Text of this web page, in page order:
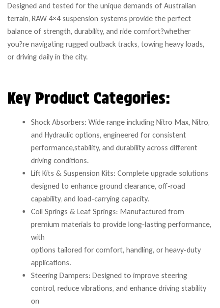
Designed and tested for the unique demands of Australian
terrain, RAW 4×4 suspension systems provide the perfect
balance of strength, durability, and ride comfort?whether
you?re navigating rugged outback tracks, towing heavy loads,
or driving daily in the city.
Key Product Categories:
Shock Absorbers: Wide range including Nitro Max, Nitro,
and Hydraulic options, engineered for consistent
performance,stability, and durability across different
driving conditions.
Lift Kits & Suspension Kits: Complete upgrade solutions
designed to enhance ground clearance, off-road
capability, and load-carrying capacity.
Coil Springs & Leaf Springs: Manufactured from
premium materials to provide long-lasting performance,
with
options tailored for comfort, handling, or heavy-duty
applications.
Steering Dampers: Designed to improve steering
control, reduce vibrations, and enhance driving stability
on